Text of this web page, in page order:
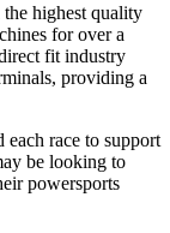
highest quality
for over a
fit industry
providing a
each race to support
be looking to
powersports